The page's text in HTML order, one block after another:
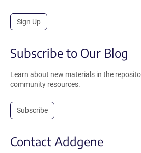
Sign Up
Subscribe to Our Blog
Learn about new materials in the
community resources.
Subscribe
Contact Addgene